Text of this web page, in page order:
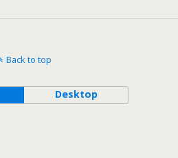
Back to top
Desktop